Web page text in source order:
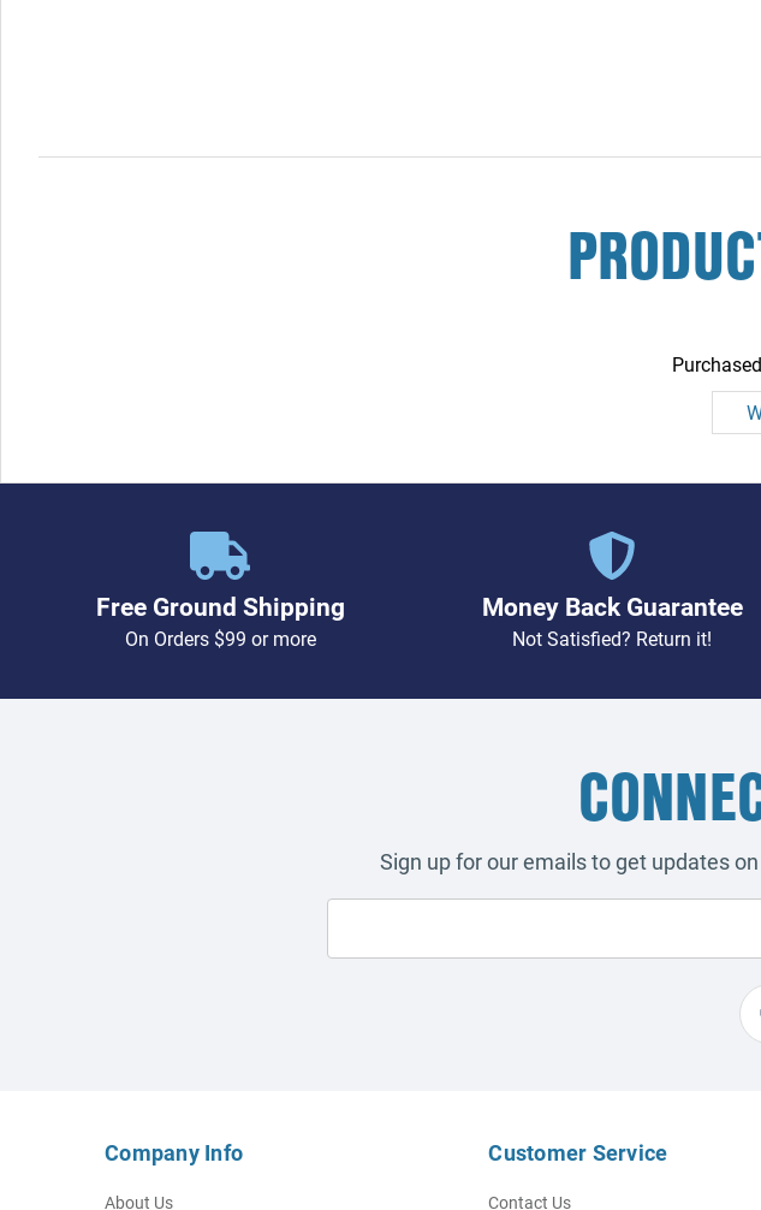
Free Ground Shipping
On Orders $99 or more
Money Back Guarantee
Not Satisfied? Return it!
Sign up for our emails to get updates
Company Info
About Us
Customer Service
Contact Us